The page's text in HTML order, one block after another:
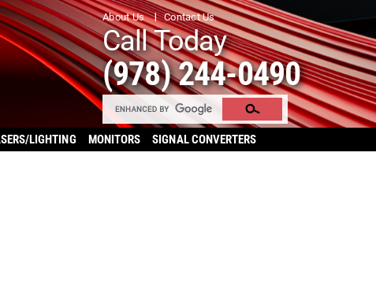
About Us Contact Us
Call Today
(978) 244-0490
LIGHTING MONITORS SIGNAL CONVERTERS